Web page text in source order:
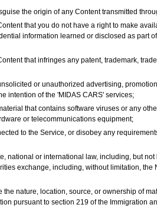
the origin of any Content transmitted
that you do not have a right to make
information learned or disclosed as part
that infringes any patent, trademark,
or unauthorized advertising,
intention of the 'MIDAS CARS' services;
that contains software viruses or any
or telecommunications equipment;
to the Service, or disobey any
national or international law, including, but
exchange, including, without limitation,
nature, location, source, or ownership of
pursuant to section 219 of the Immigration